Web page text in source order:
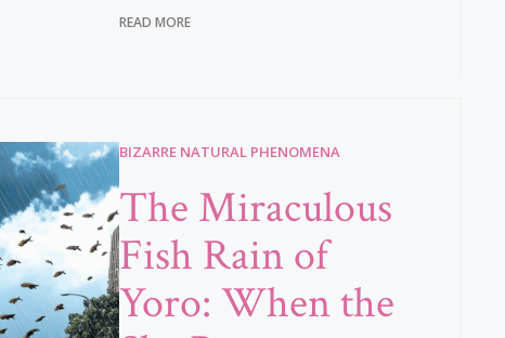
READ MORE
BIZARRE NATURAL PHENOMENA
The Miraculous
Fish Rain of
Yoro: When the